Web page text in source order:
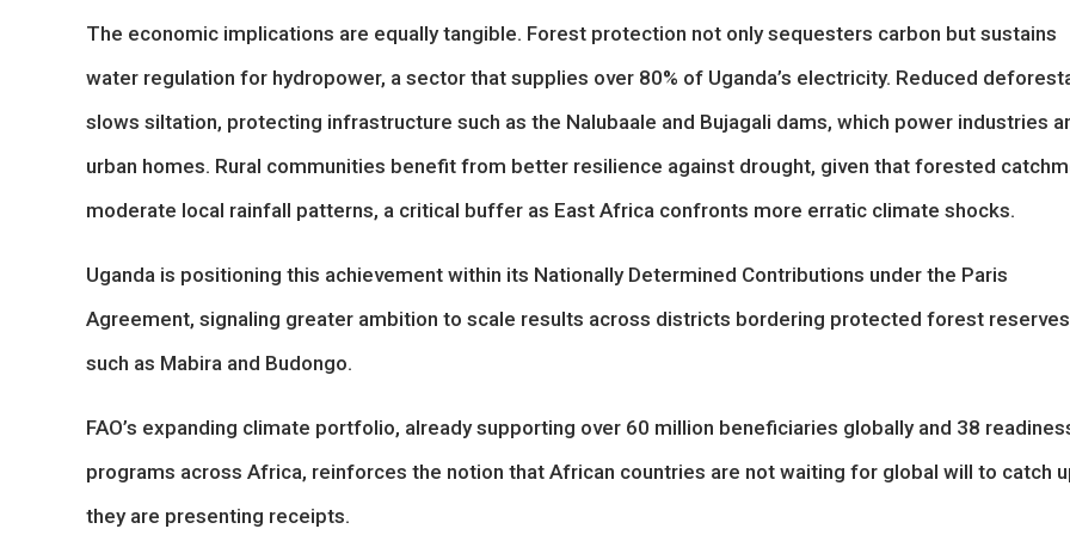
The economic implications are equally tangible. Forest protection not only sequesters carbon but sustains
water regulation for hydropower, a sector that supplies over 80% of Uganda’s electricity. Reduced
slows siltation, protecting infrastructure such as the Nalubaale and Bujagali dams, which power industries
urban homes. Rural communities benefit from better resilience against drought, given that forested
moderate local rainfall patterns, a critical buffer as East Africa confronts more erratic climate shocks.
Uganda is positioning this achievement within its Nationally Determined Contributions under the Paris
Agreement, signaling greater ambition to scale results across districts bordering protected forest reserves
such as Mabira and Budongo.
FAO’s expanding climate portfolio, already supporting over 60 million beneficiaries globally and 38
programs across Africa, reinforces the notion that African countries are not waiting for global will to catch
they are presenting receipts.